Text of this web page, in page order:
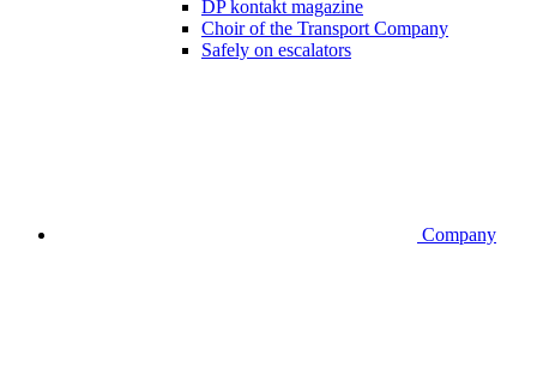
DP kontakt magazine
Choir of the Transport Company
Safely on escalators
Company